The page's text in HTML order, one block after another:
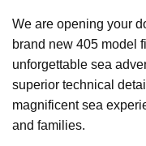
We are opening your
brand new 405 model
unforgettable sea
superior technical
magnificent sea
and families.